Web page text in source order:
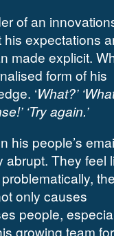
of an
his expectations
made explicit.
form of his
‘What?’
‘Try again.’
his people’s
abrupt. They feel
only causes
people,
growing team